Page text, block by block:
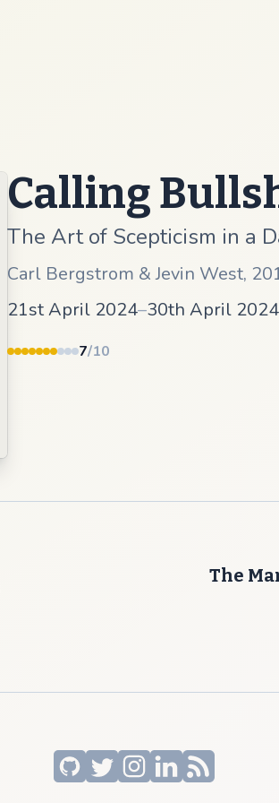
Calling
The Art of Scepticism in a
Carl Bergstrom & Jevin West,
21st April 2024–30th April 2024
7/10
The